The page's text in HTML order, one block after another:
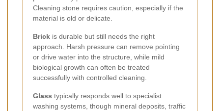
Cleaning stone requires caution, especially if the
material is old or delicate.
Brick is durable but still needs the right
approach. Harsh pressure can remove pointing
or drive water into the structure, while mild
biological growth can often be treated
successfully with controlled cleaning.
Glass typically responds well to specialist
washing systems, though mineral deposits, traffic